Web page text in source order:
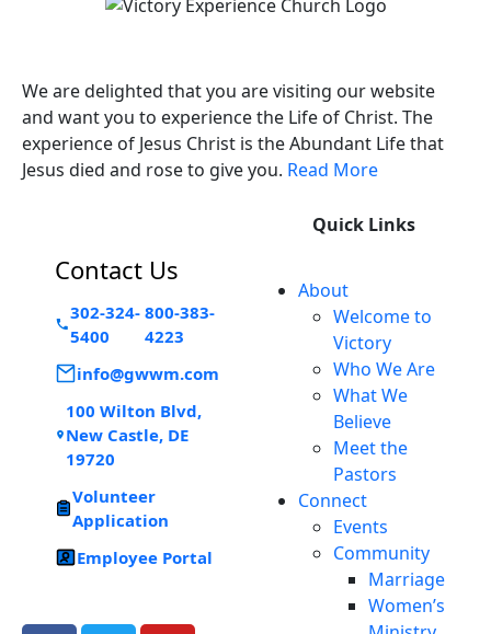
We are delighted that you are visiting our website
and want you to experience the Life of Christ. The
experience of Jesus Christ is the Abundant Life that
Jesus died and rose to give you. Read More
Contact Us
302-324-
5400
800-383-
4223
info@gwwm.com
100 Wilton Blvd,
New Castle, DE
19720
Volunteer
Application
Employee Portal
Quick Links
About
Welcome to
Victory
Who We Are
What We
Believe
Meet the
Pastors
Connect
Events
Community
Marriage
Women’s